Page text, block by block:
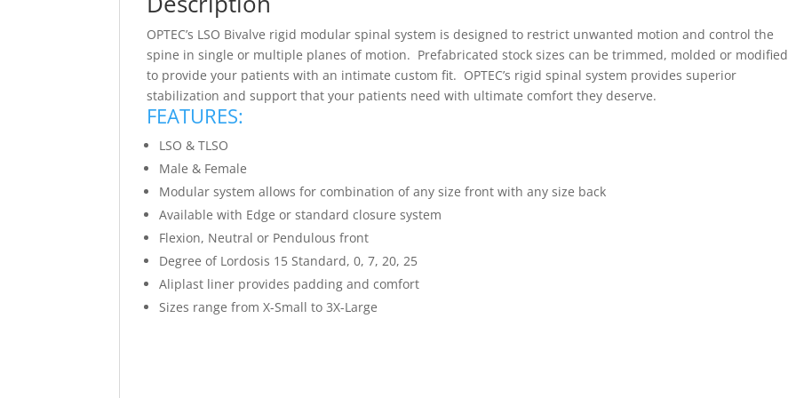
OPTEC’s LSO Bivalve rigid modular spinal system is designed to restrict unwanted motion and control the
spine in single or multiple planes of motion. Prefabricated stock sizes can be trimmed, molded or modified
to provide your patients with an intimate custom fit. OPTEC’s rigid spinal system provides superior
stabilization and support that your patients need with ultimate comfort they deserve.
FEATURES:
LSO & TLSO
Male & Female
Modular system allows for combination of any size front with any size back
Available with Edge or standard closure system
Flexion, Neutral or Pendulous front
Degree of Lordosis 15 Standard, 0, 7, 20, 25
Aliplast liner provides padding and comfort
Sizes range from X-Small to 3X-Large